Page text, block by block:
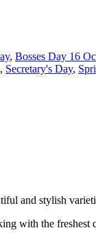
, Bosses Day 16
, Secretary's Day,
and stylish
with the